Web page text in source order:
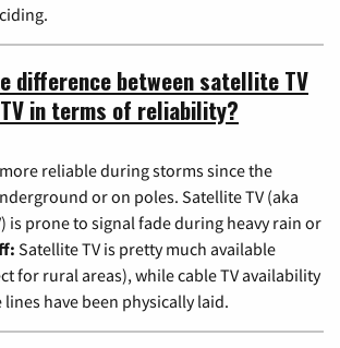
difference between satellite TV
in terms of reliability?
reliable during storms since the
or on poles. Satellite TV (aka
is prone to signal fade during heavy rain or
Satellite TV is pretty much available
for rural areas), while cable TV availability
have been physically laid.